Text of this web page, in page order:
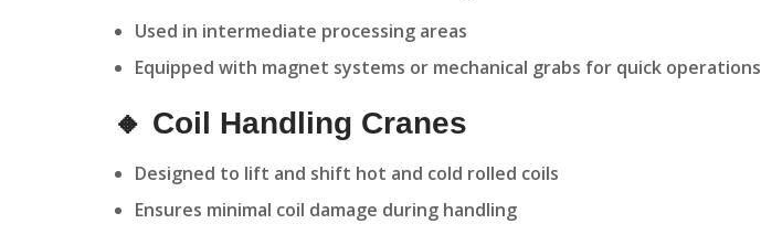
Used in intermediate processing areas
Equipped with magnet systems or mechanical grabs for quick operations
🔸 Coil Handling Cranes
Designed to lift and shift hot and cold rolled coils
Ensures minimal coil damage during handling